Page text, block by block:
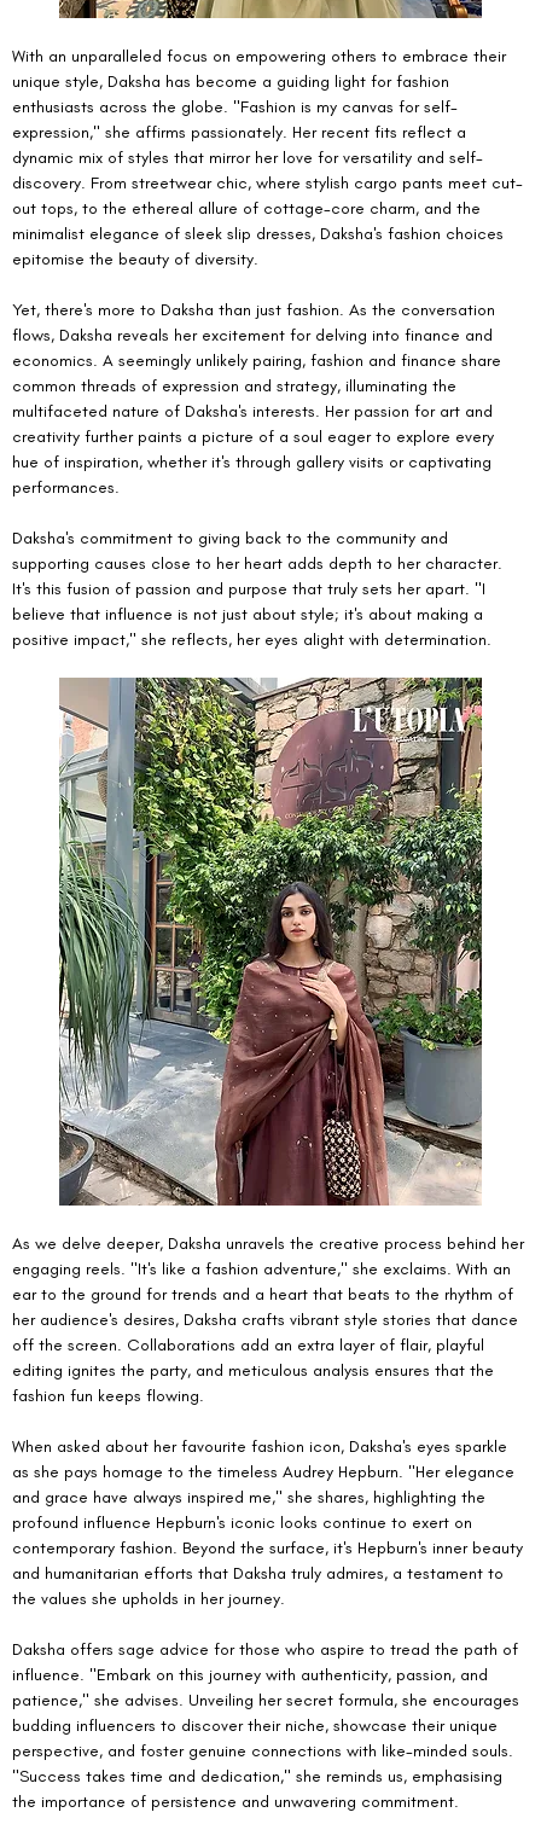
With an unparalleled focus on empowering others to embrace their
unique style, Daksha has become a guiding light for fashion
enthusiasts across the globe. "Fashion is my canvas for self-
expression," she affirms passionately. Her recent fits reflect a
dynamic mix of styles that mirror her love for versatility and self-
discovery. From streetwear chic, where stylish cargo pants meet cut-
out tops, to the ethereal allure of cottage-core charm, and the
minimalist elegance of sleek slip dresses, Daksha's fashion choices
epitomise the beauty of diversity.
Yet, there's more to Daksha than just fashion. As the conversation
flows, Daksha reveals her excitement for delving into finance and
economics. A seemingly unlikely pairing, fashion and finance share
common threads of expression and strategy, illuminating the
multifaceted nature of Daksha's interests. Her passion for art and
creativity further paints a picture of a soul eager to explore every
hue of inspiration, whether it's through gallery visits or captivating
performances.
Daksha's commitment to giving back to the community and
supporting causes close to her heart adds depth to her character.
It's this fusion of passion and purpose that truly sets her apart. "I
believe that influence is not just about style; it's about making a
positive impact," she reflects, her eyes alight with determination.
As we delve deeper, Daksha unravels the creative process behind her
engaging reels. "It's like a fashion adventure," she exclaims. With an
ear to the ground for trends and a heart that beats to the rhythm of
her audience's desires, Daksha crafts vibrant style stories that dance
off the screen. Collaborations add an extra layer of flair, playful
editing ignites the party, and meticulous analysis ensures that the
fashion fun keeps flowing.
When asked about her favourite fashion icon, Daksha's eyes sparkle
as she pays homage to the timeless Audrey Hepburn. "Her elegance
and grace have always inspired me," she shares, highlighting the
profound influence Hepburn's iconic looks continue to exert on
contemporary fashion. Beyond the surface, it's Hepburn's inner beauty
and humanitarian efforts that Daksha truly admires, a testament to
the values she upholds in her journey.
Daksha offers sage advice for those who aspire to tread the path of
influence. "Embark on this journey with authenticity, passion, and
patience," she advises. Unveiling her secret formula, she encourages
budding influencers to discover their niche, showcase their unique
perspective, and foster genuine connections with like-minded souls.
"Success takes time and dedication," she reminds us, emphasising
the importance of persistence and unwavering commitment.